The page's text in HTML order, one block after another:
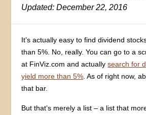
Updated: December 22, 2016
It’s actually easy to find dividend
than 5%. No, really. You can go to a
at FinViz.com and actuallysearch for
yield more than 5% . As of right now,
that bar.
But that’s merely a list – a list that